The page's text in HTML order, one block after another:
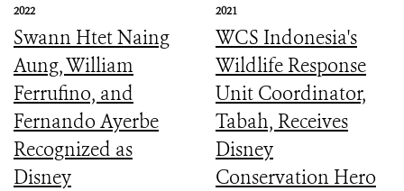
2022
Swann Htet Naing
Aung, William
Ferrufino, and
Fernando Ayerbe
Recognized as
Disney
2021
WCS Indonesia's
Wildlife Response
Unit Coordinator,
Tabah, Receives
Disney
Conservation Hero